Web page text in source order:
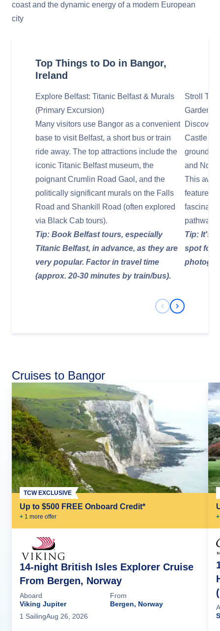
coast and the dynamic energy of a modern European
city
Top Things to Do in Bangor,
Ireland
Explore Belfast: Titanic Belfast & Murals
(Primary Excursion)
Many visitors use Bangor as a convenient
base to visit Belfast, a short bus or train
ride away. The top attractions include the
iconic Titanic Belfast museum, the
poignant Crumlin Road Gaol, and the
politically significant murals on the Falls
Road and Shankill Road (often explored
via Black Cab tours).
Tip: Book Belfast tours, especially
Titanic Belfast, in advance, as they are
very popular. Factor in travel time
(approx. 20-30 minutes by train/bus).
Stroll
Garden
Discover
Castle
grounds
and
This
features
pathways.
Tip: It's
spot for
Previous Slide
Next Slide
Cruises to Bangor
Up to $500 FREE Onboard Credit*
+ 1 more offer
TCW EXCLUSIVE
14-night British Isles Explorer Cruise
From Bergen, Norway
Aboard
Viking Jupiter
From
Bergen, Norway
1 SailingAug 26, 2026
+